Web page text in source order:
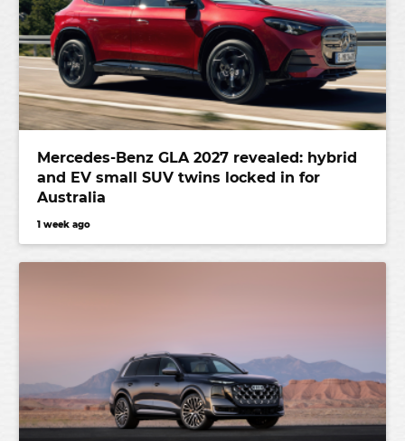
Mercedes-Benz GLA 2027 revealed: hybrid
and EV small SUV twins locked in for
Australia
1 week ago